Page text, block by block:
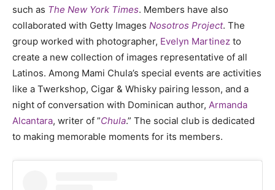
such as The New York Times. Members have also
collaborated with Getty Images Nosotros Project. The
group worked with photographer, Evelyn Martinez to
create a new collection of images representative of all
Latinos. Among Mami Chula’s special events are activities
like a Twerkshop, Cigar & Whisky pairing lesson, and a
night of conversation with Dominican author, Armanda
Alcantara, writer of ”Chula.” The social club is dedicated
to making memorable moments for its members.